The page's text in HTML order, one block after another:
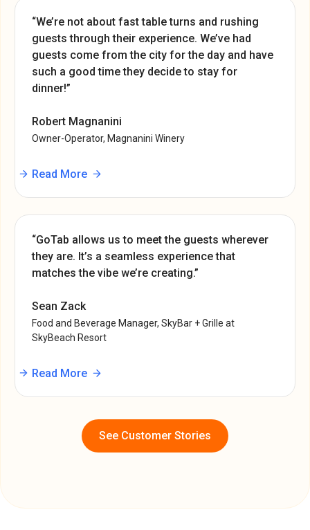
“We’re not about fast table turns and rushing
guests through their experience. We’ve had
guests come from the city for the day and have
such a good time they decide to stay for
dinner!”
Robert Magnanini
Owner-Operator, Magnanini Winery
Read More
“GoTab allows us to meet the guests wherever
they are. It’s a seamless experience that
matches the vibe we’re creating.”
Sean Zack
Food and Beverage Manager, SkyBar + Grille at
SkyBeach Resort
Read More
See Customer Stories